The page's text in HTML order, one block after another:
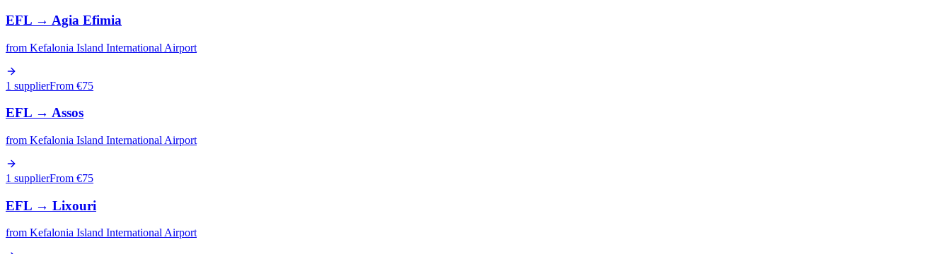
EFL → Agia Efimia
from Kefalonia Island International Airport
1 supplierFrom €75
EFL → Assos
from Kefalonia Island International Airport
1 supplierFrom €75
EFL → Lixouri
from Kefalonia Island International Airport